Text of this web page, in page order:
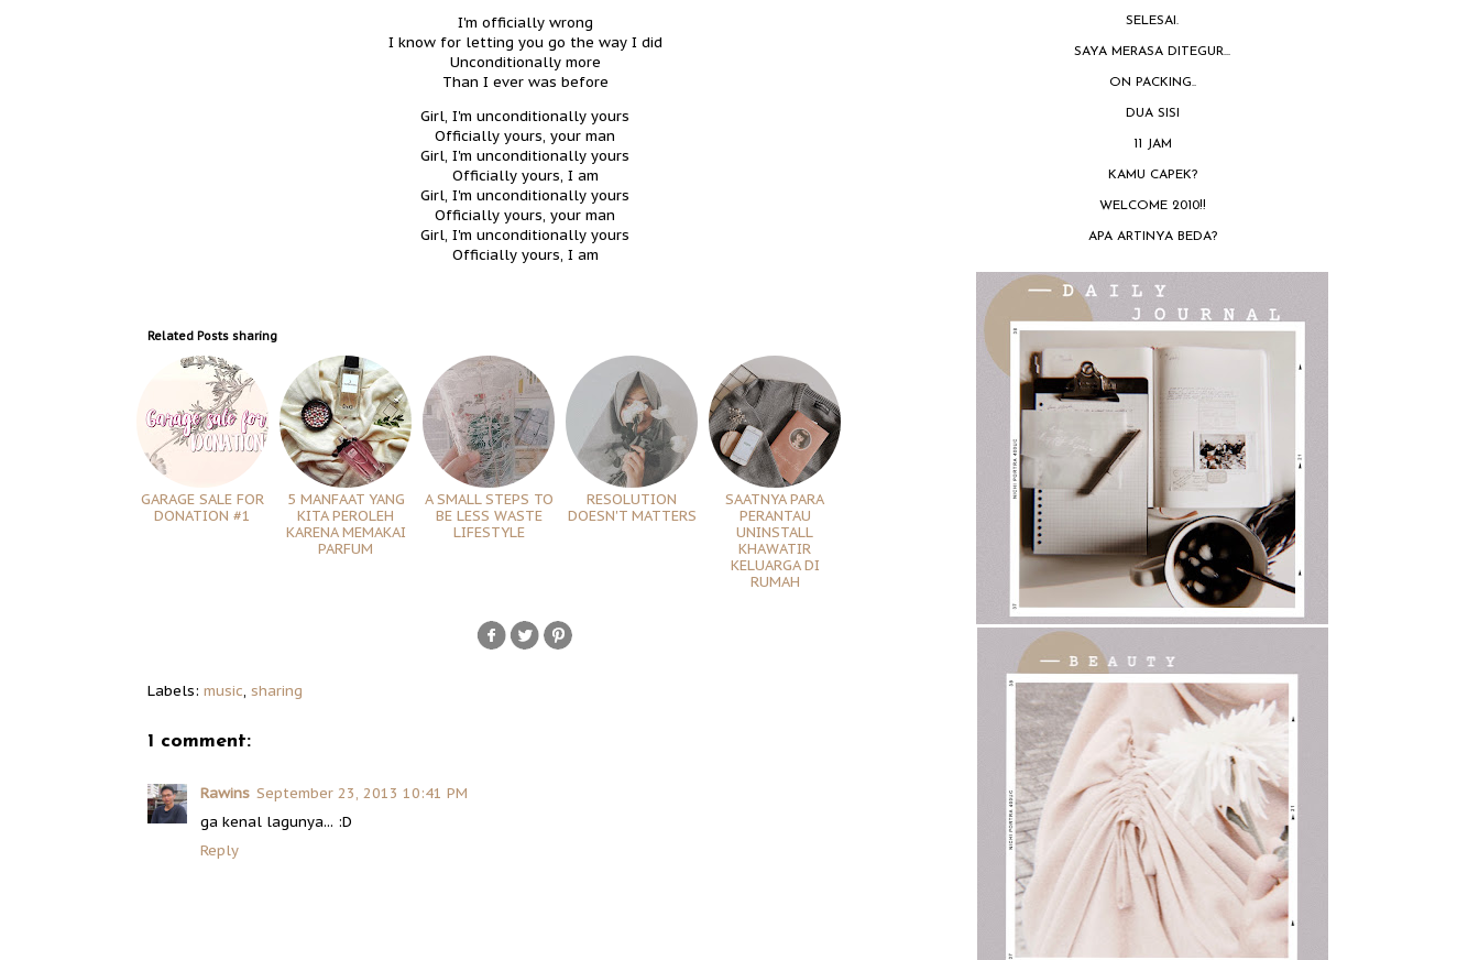
I'm officially wrong
I know for letting you go the way I did
Unconditionally more
Than I ever was before
Girl, I'm unconditionally yours
Officially yours, your man
Girl, I'm unconditionally yours
Officially yours, I am
Girl, I'm unconditionally yours
Officially yours, your man
Girl, I'm unconditionally yours
Officially yours, I am
Related Posts sharing
GARAGE SALE FOR
DONATION #1
5 MANFAAT YANG
KITA PEROLEH
KARENA MEMAKAI
PARFUM
A SMALL STEPS TO
BE LESS WASTE
LIFESTYLE
RESOLUTION
DOESN'T MATTERS
SAATNYA PARA
PERANTAU
UNINSTALL
KHAWATIR
KELUARGA DI
RUMAH
Labels: music, sharing
1 comment:
Rawins September 23, 2013 10:41 PM
ga kenal lagunya... :D
Reply
SELESAI.
SAYA MERASA DITEGUR...
ON PACKING..
DUA SISI
11 JAM
KAMU CAPEK?
WELCOME 2010!!
APA ARTINYA BEDA?